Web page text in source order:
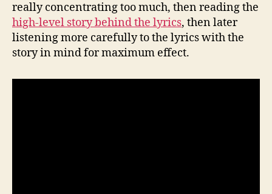
really concentrating too much, then reading the
high-level story behind the lyrics, then later
listening more carefully to the lyrics with the
story in mind for maximum effect.